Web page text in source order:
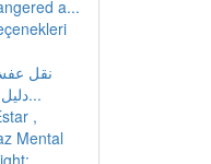
a...
نقل
دليل شامل للخدمات والأ...
,
Mental